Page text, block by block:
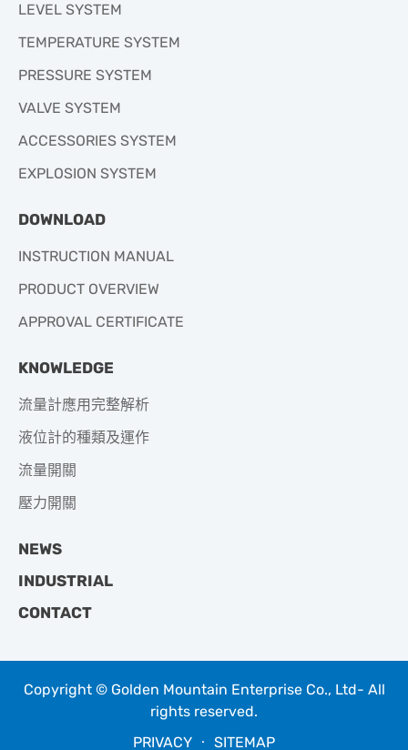
LEVEL SYSTEM
TEMPERATURE SYSTEM
PRESSURE SYSTEM
VALVE SYSTEM
ACCESSORIES SYSTEM
EXPLOSION SYSTEM
DOWNLOAD
INSTRUCTION MANUAL
PRODUCT OVERVIEW
APPROVAL CERTIFICATE
KNOWLEDGE
流量計應用完整解析
液位計的種類及運作
流量開關
壓力開關
NEWS
INDUSTRIAL
CONTACT
Copyright © Golden Mountain Enterprise Co., Ltd- All
rights reserved.
PRIVACY ‧ SITEMAP